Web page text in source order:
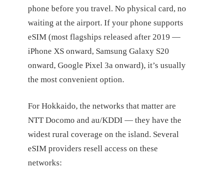
phone before you travel. No physical card, no
waiting at the airport. If your phone supports
eSIM (most flagships released after 2019 —
iPhone XS onward, Samsung Galaxy S20
onward, Google Pixel 3a onward), it’s usually
the most convenient option.
For Hokkaido, the networks that matter are
NTT Docomo and au/KDDI — they have the
widest rural coverage on the island. Several
eSIM providers resell access on these
networks: